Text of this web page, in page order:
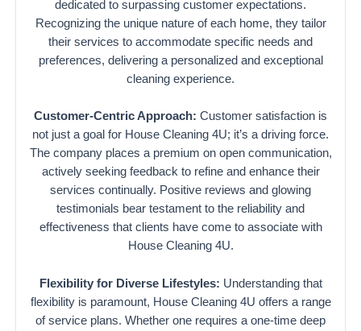
dedicated to surpassing customer expectations.
Recognizing the unique nature of each home, they tailor
their services to accommodate specific needs and
preferences, delivering a personalized and exceptional
cleaning experience.
Customer-Centric Approach: Customer satisfaction is
not just a goal for House Cleaning 4U; it’s a driving force.
The company places a premium on open communication,
actively seeking feedback to refine and enhance their
services continually. Positive reviews and glowing
testimonials bear testament to the reliability and
effectiveness that clients have come to associate with
House Cleaning 4U.
Flexibility for Diverse Lifestyles: Understanding that
flexibility is paramount, House Cleaning 4U offers a range
of service plans. Whether one requires a one-time deep